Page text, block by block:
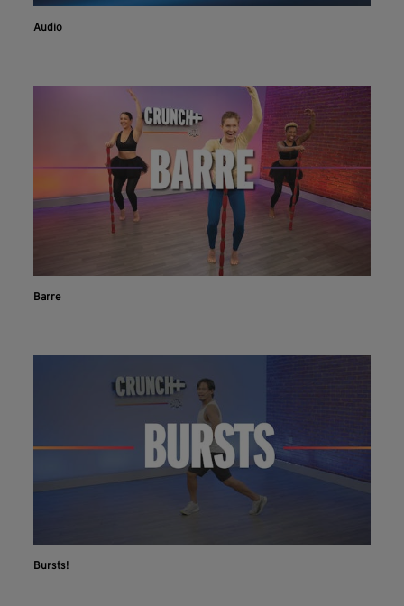
Audio
Barre
Bursts!